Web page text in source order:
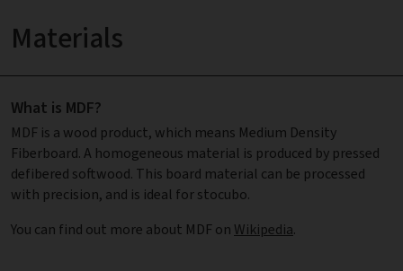
Materials
What is MDF?
MDF is a wood product, which means Medium Density
Fiberboard. A homogeneous material is produced by pressed
defibered softwood. This board material can be processed
with precision, and is ideal for stocubo.
You can find out more about MDF on Wikipedia.